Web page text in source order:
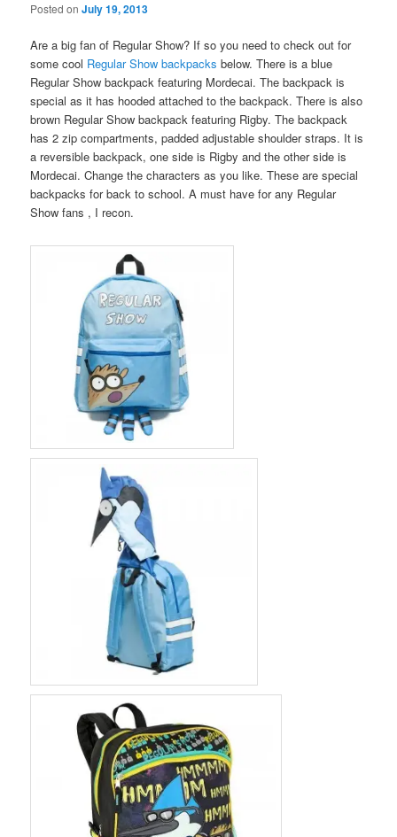
Posted onJuly 19, 2013
Are a big fan of Regular Show? If so you need to check out for
some cool Regular Show backpacks below. There is a blue
Regular Show backpack featuring Mordecai. The backpack is
special as it has hooded attached to the backpack. There is also
brown Regular Show backpack featuring Rigby. The backpack
has 2 zip compartments, padded adjustable shoulder straps. It is
a reversible backpack, one side is Rigby and the other side is
Mordecai. Change the characters as you like. These are special
backpacks for back to school. A must have for any Regular
Show fans , I recon.